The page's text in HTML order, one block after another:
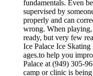
fundamentals. Even
supervised by
properly and can
wrong. When
ready, but very few
Ice Palace Ice
ages.to help you
Palace at (949) 305-
camp or clinic is